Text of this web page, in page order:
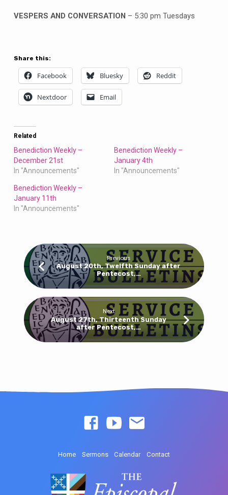
VESPERS AND CONVERSATION – 5:30 pm Tuesdays
Share this:
Facebook Bluesky Reddit
Nextdoor Email
Related
Benediction Weekly –
December 21st
In "Announcements"
Benediction Weekly –
January 4th
In "Announcements"
Benediction Weekly –
January 11th
In "Announcements"
Previous
August 20th, Twelfth Sunday after
Pentecost,…
Next
August 27th, Thirteenth Sunday
after Pentecost,…
Home Sermons Calendar Contact